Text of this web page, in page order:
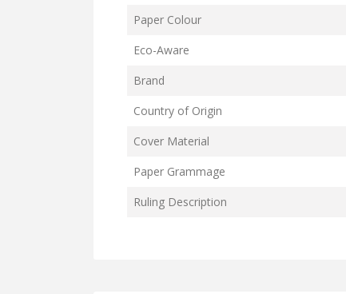
Paper Colour
Eco-Aware
Brand
Country of Origin
Cover Material
Paper Grammage
Ruling Description